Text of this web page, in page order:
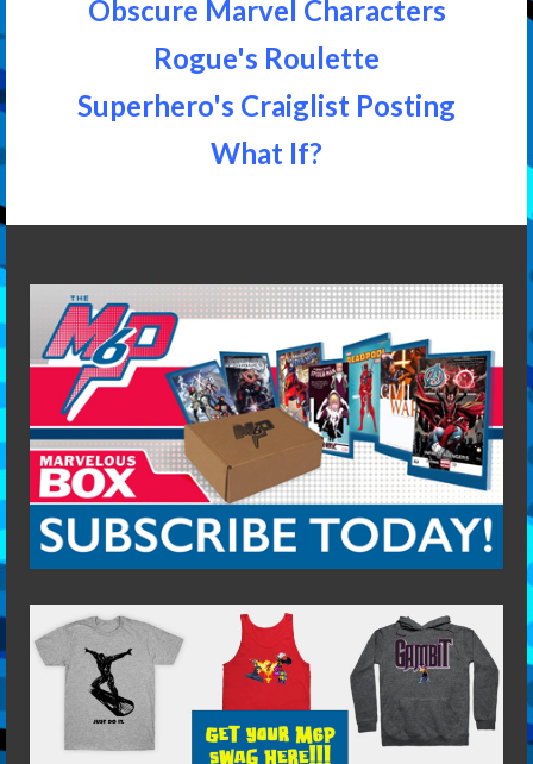
Obscure Marvel Characters
Rogue's Roulette
Superhero's Craiglist Posting
What If?